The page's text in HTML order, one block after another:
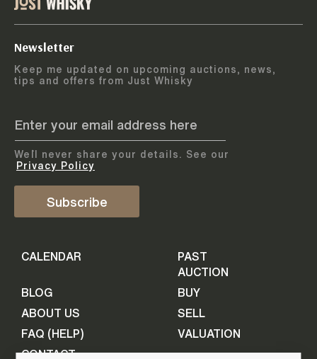
12-17 August
August 2026
5 days
05 August 2026
ADD TO CALENDAR
September 2026
BOTTLES TO BE ENTERED TILL
09 September 2026
Send items to us
collection
Provide personal information
First Name
Your Email
Newsletter
Keep me updated on upcoming auctions, news,
tips and offers from Just Whisky
We`ll never share your details. See our
Privacy Policy
Subscribe
CALENDAR
PAST
AUCTION
BLOG
BUY
ABOUT US
SELL
FAQ (HELP)
VALUATION
CONTACT